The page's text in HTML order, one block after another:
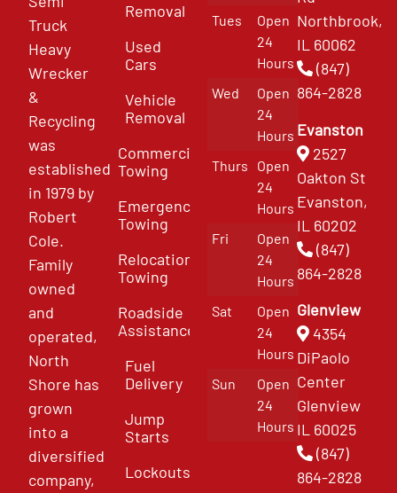
Truck
Heavy
Wrecker
&
Recycling
was
established
in 1979 by
Robert
Cole.
Family
owned
and
operated,
North
Shore has
grown
into a
diversified
company,
Removal
Used
Cars
Vehicle
Removal
Commercial
Towing
Emergency
Towing
Relocation
Towing
Roadside
Assistance
Fuel
Delivery
Jump
Starts
Lockouts
Tues
Open
24
Hours
Wed
Open
24
Hours
Thurs
Open
24
Hours
Fri
Open
24
Hours
Sat
Open
24
Hours
Sun
Open
24
Hours
Northbrook,
IL 60062
(847)
864-2828
Evanston
2527
Oakton St
Evanston,
IL 60202
(847)
864-2828
Glenview
4354
DiPaolo
Center
Glenview
IL 60025
(847)
864-2828